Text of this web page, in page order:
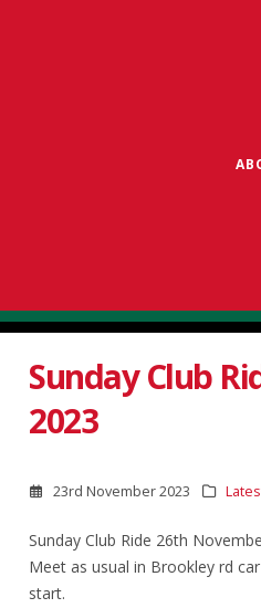
Sunday Club
2023
23rd November 2023
Sunday Club Ride 26th
Meet as usual in Brookley rd
start.